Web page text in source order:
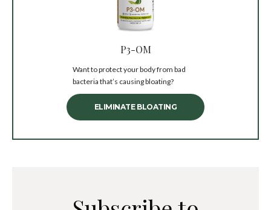
P3-OM
Want to protect your body from bad
bacteria that’s causing bloating?
ELIMINATE BLOATING